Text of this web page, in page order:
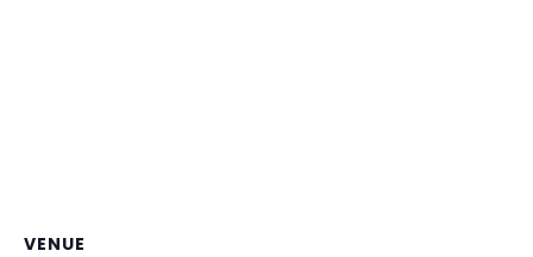
VENUE